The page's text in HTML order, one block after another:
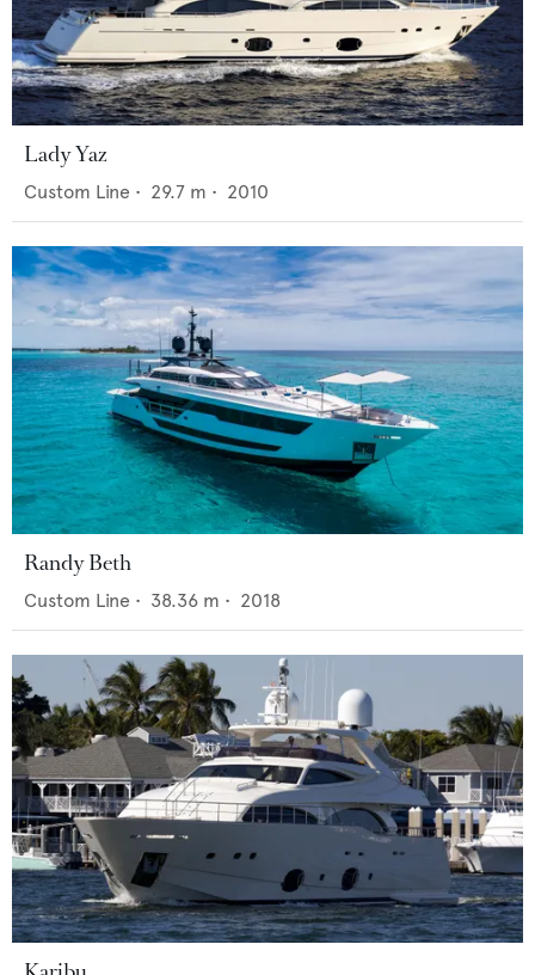
Lady Yaz
Custom Line • 29.7 m • 2010
Randy Beth
Custom Line • 38.36 m • 2018